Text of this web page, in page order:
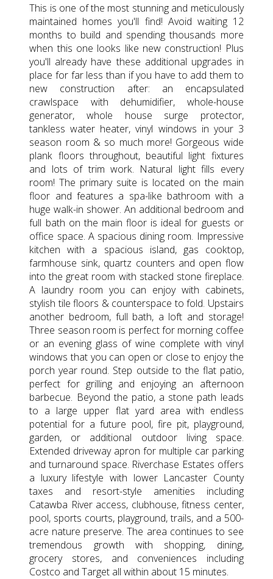
This is one of the most stunning and meticulously
maintained homes you'll find! Avoid waiting 12
months to build and spending thousands more
when this one looks like new construction! Plus
you'll already have these additional upgrades in
place for far less than if you have to add them to
new construction after: an encapsulated
crawlspace with dehumidifier, whole-house
generator, whole house surge protector,
tankless water heater, vinyl windows in your 3
season room & so much more! Gorgeous wide
plank floors throughout, beautiful light fixtures
and lots of trim work. Natural light fills every
room! The primary suite is located on the main
floor and features a spa-like bathroom with a
huge walk-in shower. An additional bedroom and
full bath on the main floor is ideal for guests or
office space. A spacious dining room. Impressive
kitchen with a spacious island, gas cooktop,
farmhouse sink, quartz counters and open flow
into the great room with stacked stone fireplace.
A laundry room you can enjoy with cabinets,
stylish tile floors & counterspace to fold. Upstairs
another bedroom, full bath, a loft and storage!
Three season room is perfect for morning coffee
or an evening glass of wine complete with vinyl
windows that you can open or close to enjoy the
porch year round. Step outside to the flat patio,
perfect for grilling and enjoying an afternoon
barbecue. Beyond the patio, a stone path leads
to a large upper flat yard area with endless
potential for a future pool, fire pit, playground,
garden, or additional outdoor living space.
Extended driveway apron for multiple car parking
and turnaround space. Riverchase Estates offers
a luxury lifestyle with lower Lancaster County
taxes and resort-style amenities including
Catawba River access, clubhouse, fitness center,
pool, sports courts, playground, trails, and a 500-
acre nature preserve. The area continues to see
tremendous growth with shopping, dining,
grocery stores, and conveniences including
Costco and Target all within about 15 minutes.